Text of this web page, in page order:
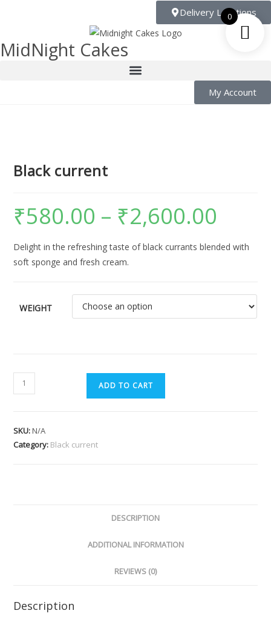
Delivery Locations
MidNight Cakes
My Account
Black current
₹580.00 – ₹2,600.00
Delight in the refreshing taste of black currants blended with
soft sponge and fresh cream.
WEIGHT
ADD TO CART
SKU:N/A
Category: Black current
DESCRIPTION
ADDITIONAL INFORMATION
REVIEWS (0)
Description
0